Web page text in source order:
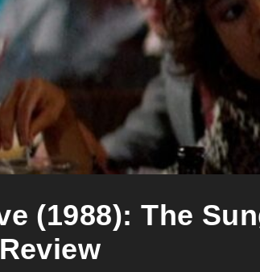
(1988): The